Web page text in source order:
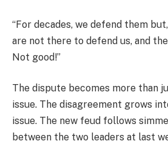
“For decades, we defend them
are not there to defend us, and
Not good!”
The dispute becomes more than
issue. The disagreement grows
issue. The new feud follows
between the two leaders at last